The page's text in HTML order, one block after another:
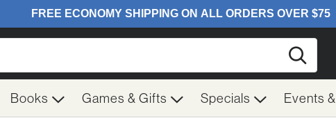
Books Games & Gifts Specials Events